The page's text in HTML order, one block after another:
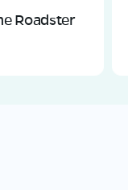
Roadster